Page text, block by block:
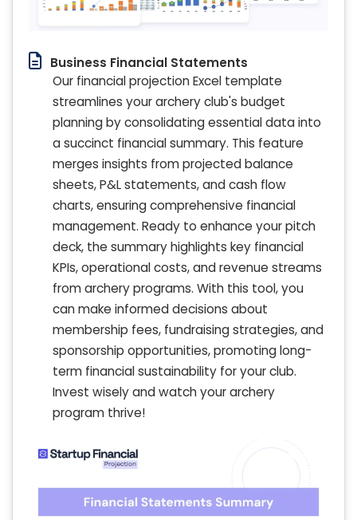
Business Financial Statements
Our financial projection Excel template
streamlines your archery club's budget
planning by consolidating essential data into
a succinct financial summary. This feature
merges insights from projected balance
sheets, P&L statements, and cash flow
charts, ensuring comprehensive financial
management. Ready to enhance your pitch
deck, the summary highlights key financial
KPIs, operational costs, and revenue streams
from archery programs. With this tool, you
can make informed decisions about
membership fees, fundraising strategies, and
sponsorship opportunities, promoting long-
term financial sustainability for your club.
Invest wisely and watch your archery
program thrive!